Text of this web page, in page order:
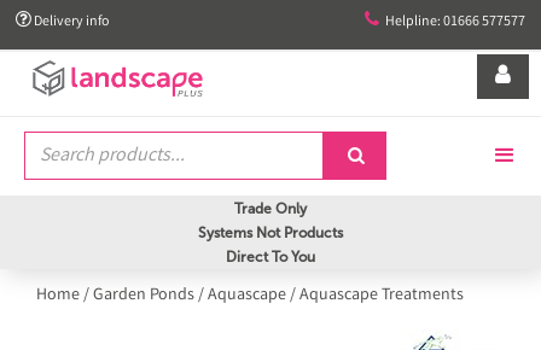
 Delivery info  Helpline: 01666 577577


Trade Only
Systems Not Products
Direct To You
Home/Garden Ponds/Aquascape/Aquascape Treatments